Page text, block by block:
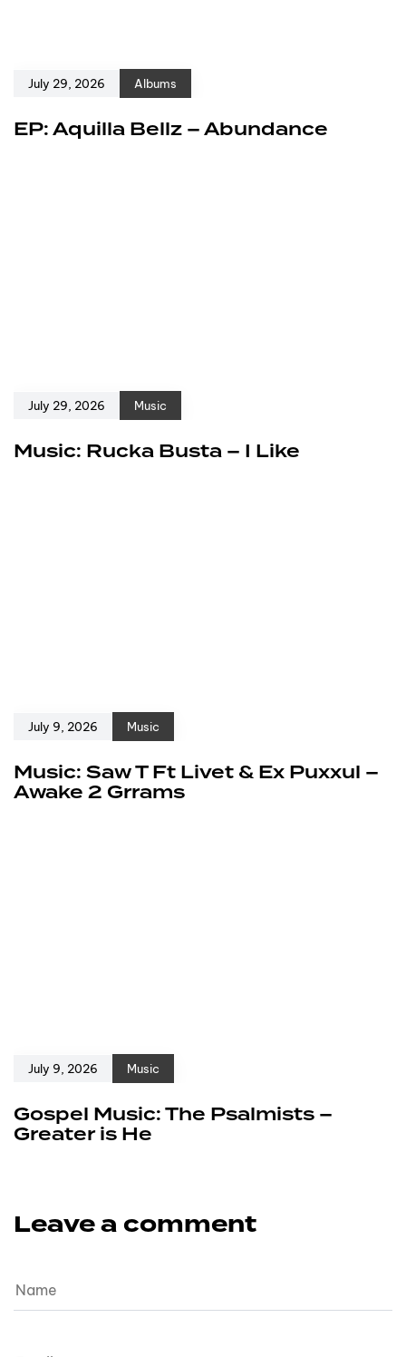
July 29, 2026 Albums
EP: Aquilla Bellz – Abundance
July 29, 2026 Music
Music: Rucka Busta – I Like
July 9, 2026 Music
Music: Saw T Ft Livet & Ex Puxxul –
Awake 2 Grrams
July 9, 2026 Music
Gospel Music: The Psalmists –
Greater is He
Leave a comment